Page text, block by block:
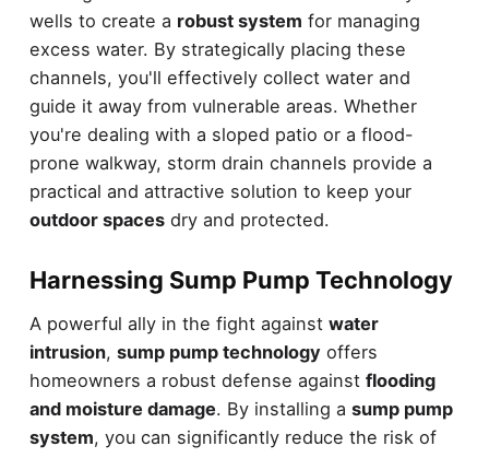
wells to create a robust system for managing
excess water. By strategically placing these
channels, you'll effectively collect water and
guide it away from vulnerable areas. Whether
you're dealing with a sloped patio or a flood-
prone walkway, storm drain channels provide a
practical and attractive solution to keep your
outdoor spacesdry and protected.
Harnessing Sump Pump Technology
A powerful ally in the fight against water
intrusion, sump pump technologyoffers
homeowners a robust defense against flooding
and moisture damage. By installing a sump pump
system, you can significantly reduce the risk of